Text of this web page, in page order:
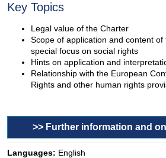
Key Topics
Legal value of the Charter
Scope of application and content of
special focus on social rights
Hints on application and
Relationship with the European
Rights and other human rights
>> Further information and
Languages: English